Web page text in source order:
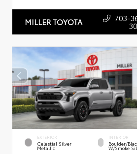
MILLER TOYOTA 703-
EXTERIOR
Celestial Silver
Metallic
INTERIOR
Boulder/
W/Smoke